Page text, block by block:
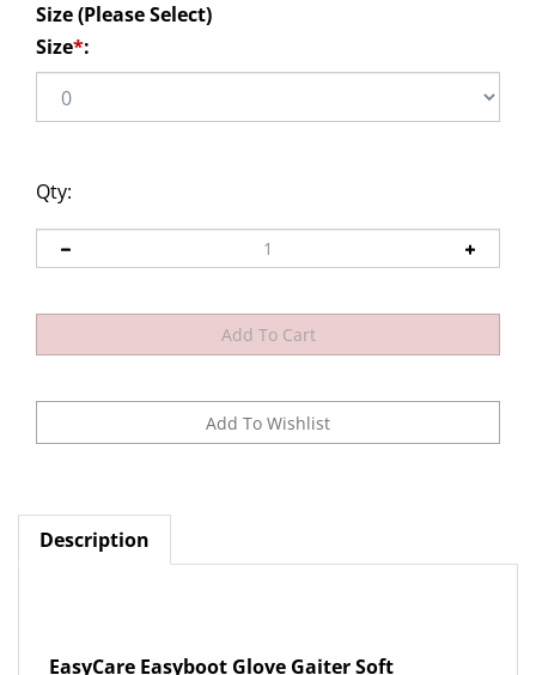
Size (Please Select)
Size*:
Qty:
Description